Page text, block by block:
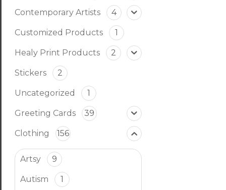
Contemporary Artists 4
Customized Products 1
Healy Print Products 2
Stickers 2
Uncategorized 1
Greeting Cards 39
Clothing 156
Artsy 9
Autism 1